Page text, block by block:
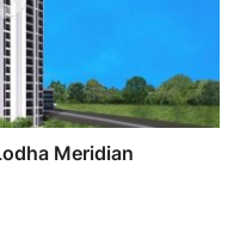
Meridian